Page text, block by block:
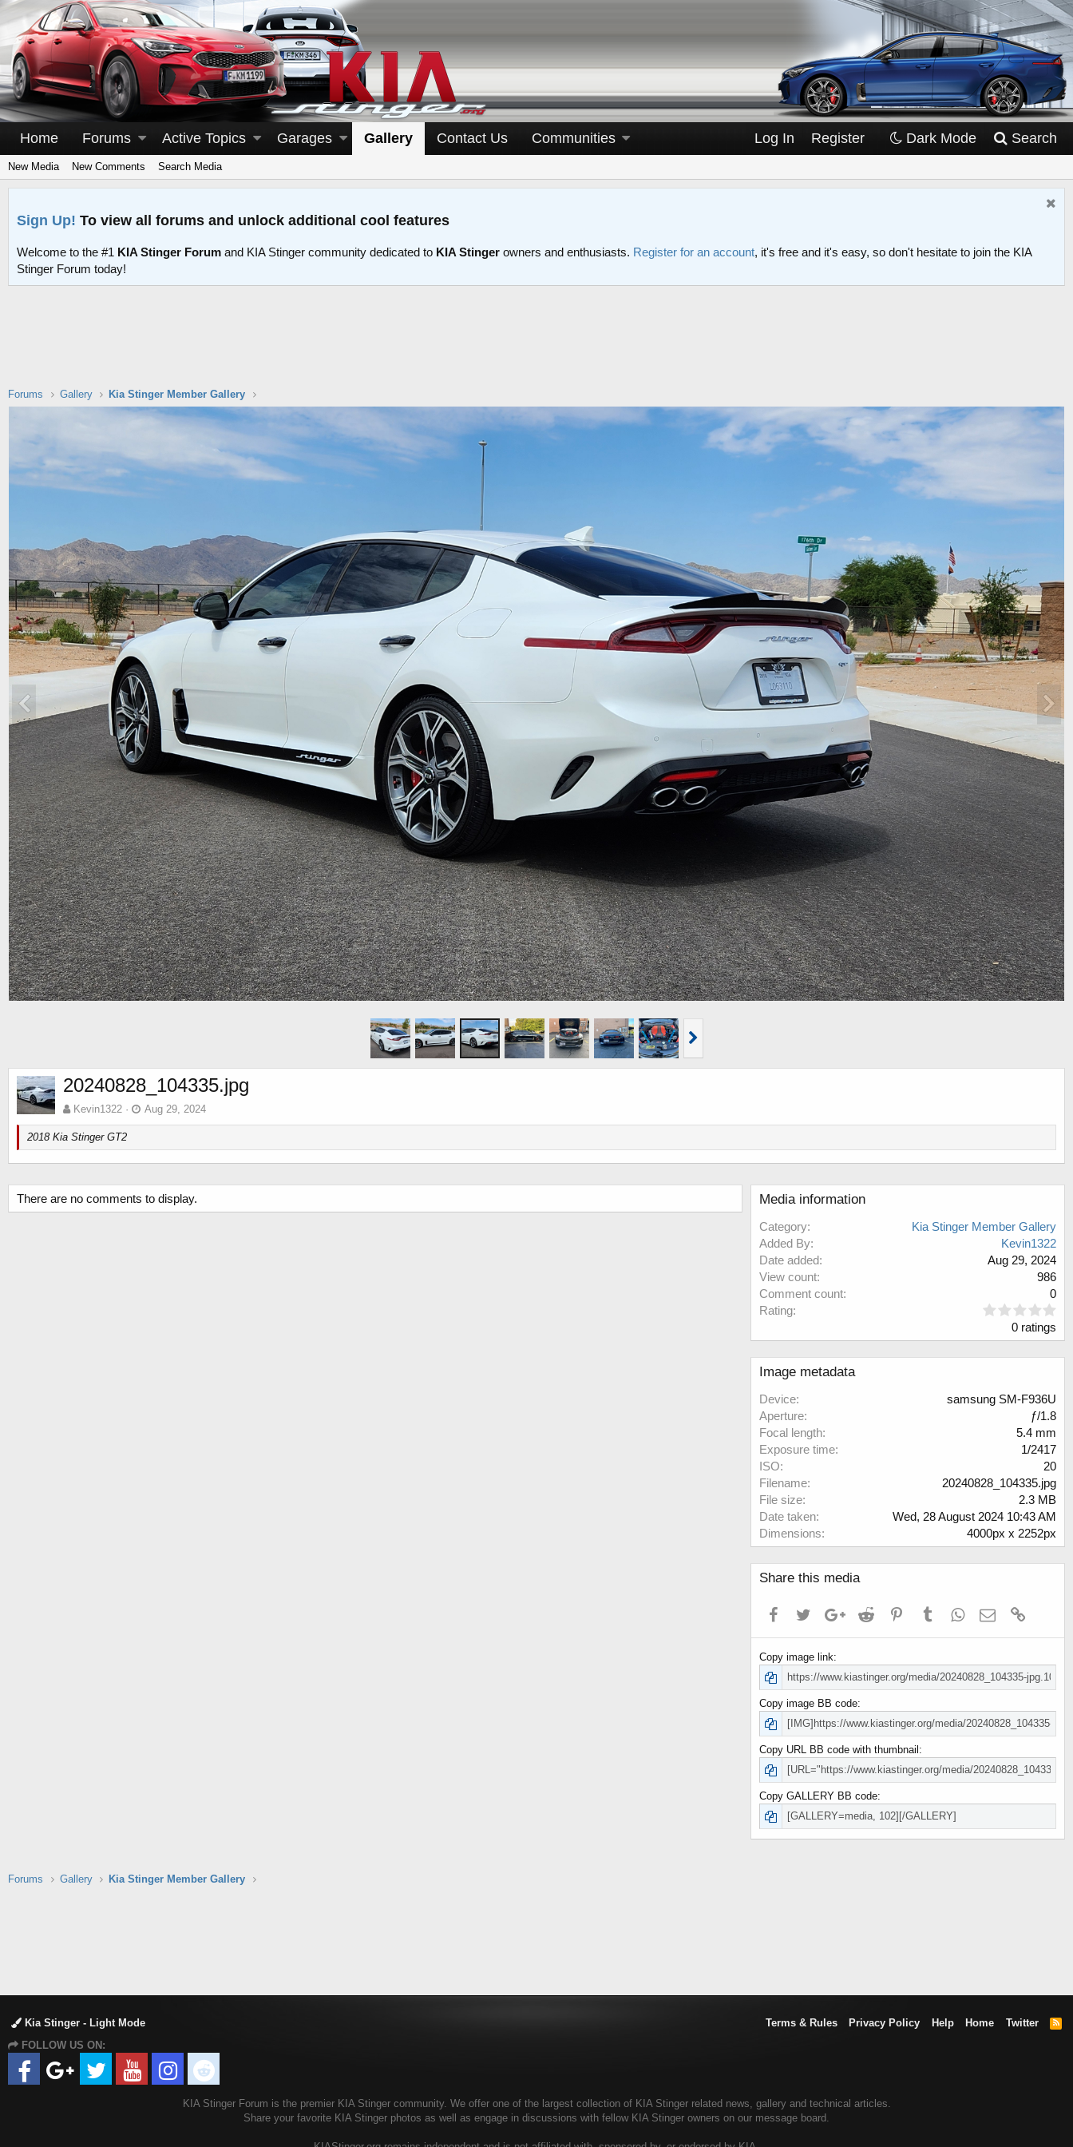
Home Forums Active Topics Garages Gallery Contact Us Communities Log In Register Dark Mode Search
New Media New Comments Search Media
Sign Up! To view all forums and unlock additional cool features
Welcome to the #1 KIA Stinger Forum and KIA Stinger community dedicated to KIA Stinger owners and enthusiasts. Register for an account, it's free and it's easy, so don't hesitate to join the KIA
Stinger Forum today!
Forums Gallery Kia Stinger Member Gallery
20240828_104335.jpg
Kevin1322 Aug 29, 2024
2018 Kia Stinger GT2
There are no comments to display. Media information
Category
Kia Stinger Member Gallery
Added By
Kevin1322
Date added
Aug 29, 2024
View count
986
Comment count
0
Rating
0
r
(
0 ratings
Image metadata
Device
samsung SM-F936U
Aperture
ƒ/1.8
Focal length
5.4 mm
Exposure time
1/2417
ISO
20
Filename
20240828_104335.jpg
File size
2.3 MB
Date taken
Wed, 28 August 2024 10:43 AM
Dimensions
4000px x 2252px
Share this media
FacebookTwitterGoogle+Reddit PinterestTumblrWhatsApp
Email
Copy image link
Copy image BB code
Copy URL BB code with thumbnail
Copy GALLERY BB code
Forums Gallery Kia Stinger Member Gallery
Kia Stinger - Light Mode Terms & Rules Privacy Policy Help Home Twitter
R
FOLLOW US ON:
KIA Stinger Forum is the premier KIA Stinger community. We offer one of the largest collection of KIA Stinger related news, gallery and technical articles.
Share your favorite KIA Stinger photos as well as engage in discussions with fellow KIA Stinger owners on our message board.